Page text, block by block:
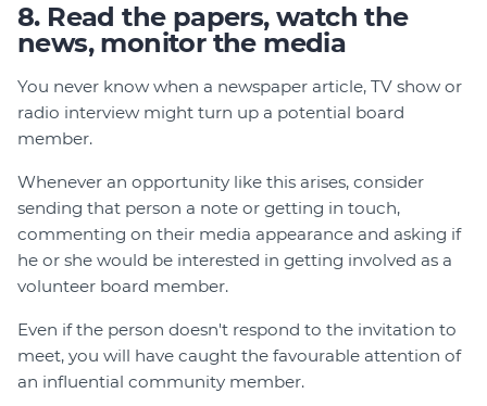
8. Read the papers, watch the
news, monitor the media
You never know when a newspaper article, TV show or
radio interview might turn up a potential board
member.
Whenever an opportunity like this arises, consider
sending that person a note or getting in touch,
commenting on their media appearance and asking if
he or she would be interested in getting involved as a
volunteer board member.
Even if the person doesn't respond to the invitation to
meet, you will have caught the favourable attention of
an influential community member.